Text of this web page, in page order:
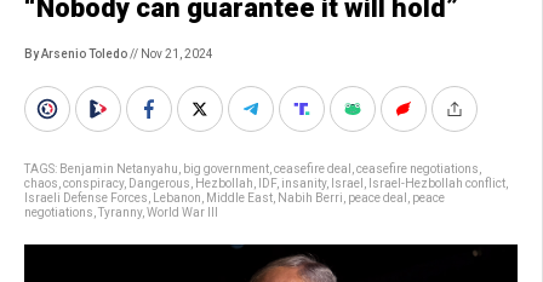
“Nobody can guarantee it will hold”
By Arsenio Toledo// Nov 21, 2024
TAGS: Benjamin Netanyahu big government ceasefire deal ceasefire negotiations
chaos conspiracy, Dangerous Hezbollah IDF, insanity, Israel Israel-Hezbollah conflict
Israeli Defense Forces
Lebanon Middle East Nabih Berri peace deal
peace
negotiations Tyranny, World War III